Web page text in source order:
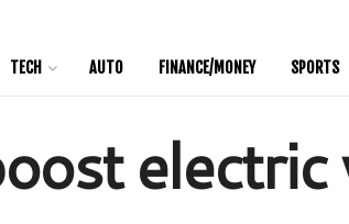
TECH AUTO FINANCE/MONEY SPORTS
electric